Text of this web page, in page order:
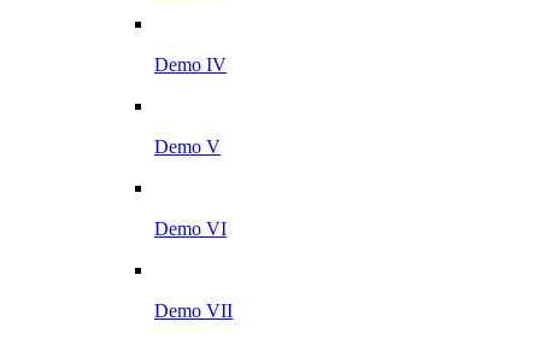
Demo IV
Demo V
Demo VI
Demo VII